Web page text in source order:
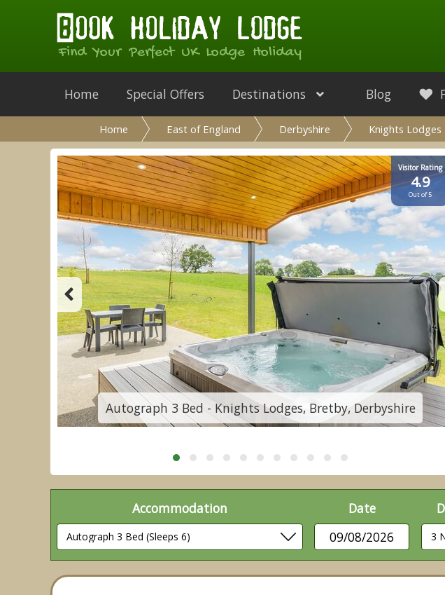
Find Your Perfect UK Lodge Holiday
Home Special Offers Destinations Blog
Home East of England Derbyshire Knights Lodges
Visitor Rating
4.9
Out of 5
Autograph 3 Bed - Knights Lodges, Bretby, Derbyshire
Accommodation
Date
09/08/2026